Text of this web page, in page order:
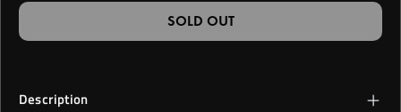
SOLD OUT
Description